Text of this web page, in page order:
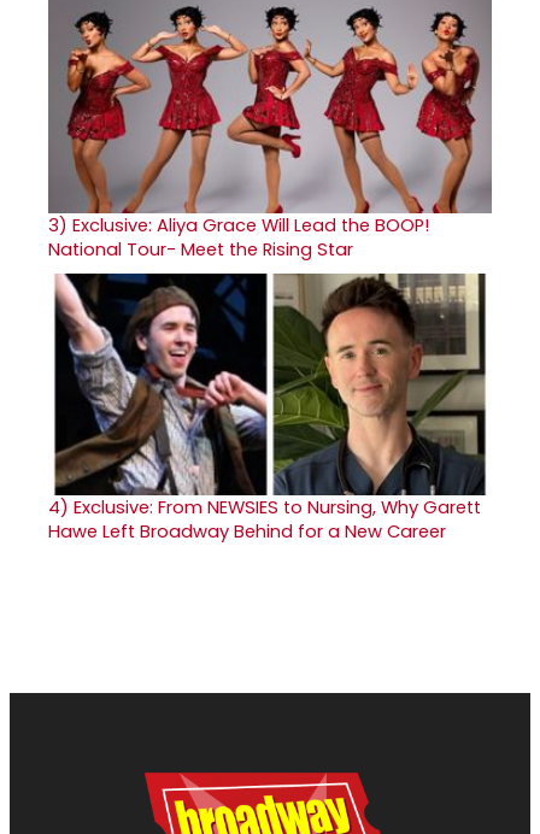
3) Exclusive: Aliya Grace Will Lead the BOOP!
National Tour- Meet the Rising Star
4) Exclusive: From NEWSIES to Nursing, Why Garett
Hawe Left Broadway Behind for a New Career